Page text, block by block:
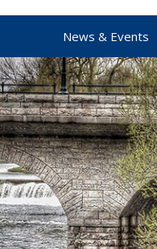
News & Events